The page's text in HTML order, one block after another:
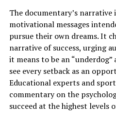
The documentary’s
motivational messages
pursue their own dreams. It
narrative of success, urging
it means to be an
see every setback as an
Educational experts and
commentary on the
succeed at the highest levels